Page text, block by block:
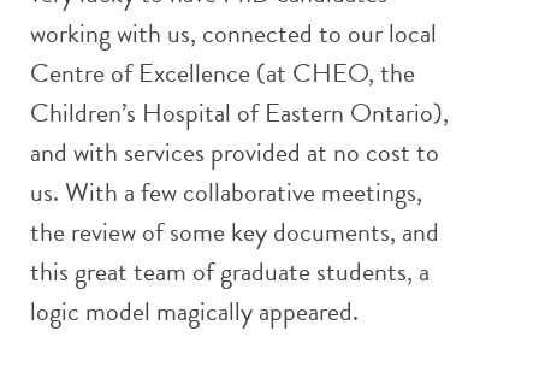
working with us, connected to our local
Centre of Excellence (at CHEO, the
Children’s Hospital of Eastern Ontario),
and with services provided at no cost to
us. With a few collaborative meetings,
the review of some key documents, and
this great team of graduate students, a
logic model magically appeared.